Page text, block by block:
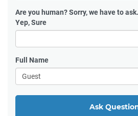
Are you human?Sorry, we have to
Yep, Sure
Full Name
Ask